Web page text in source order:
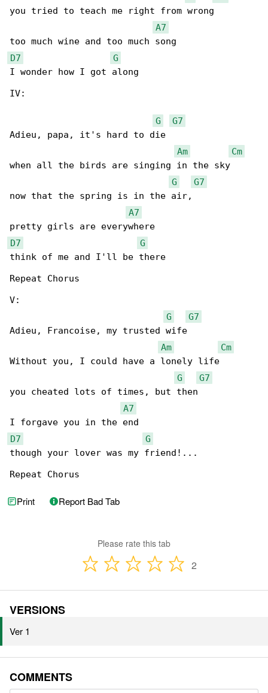
you tried to teach me right from wrong
A7
D7
G
I wonder how I got along
IV:
G
G7
Adieu, papa, it's hard to die
Am
Cm
when all the birds are singing in the sky
G
G7
now that the spring is in the air,
A7
D7
G
think of me and I'll be there
Repeat Chorus
V:
G
G7
Adieu, Francoise, my trusted wife
Am
Cm
Without you, I could have a lonely life
G
G7
you cheated lots of times, but then
A7
D7
G
though your lover was my friend!...
Repeat Chorus
Print Report Bad Tab
Please rate this tab
2
VERSIONS
Ver 1
COMMENTS